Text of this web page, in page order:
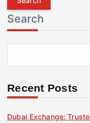
r
c
h
f
r
Search
Recent Posts
Dubai Exchange: